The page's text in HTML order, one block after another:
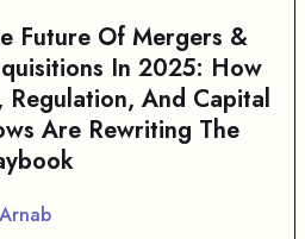
Future Of Mergers &
In 2025: How
Regulation, And Capital
Are Rewriting The